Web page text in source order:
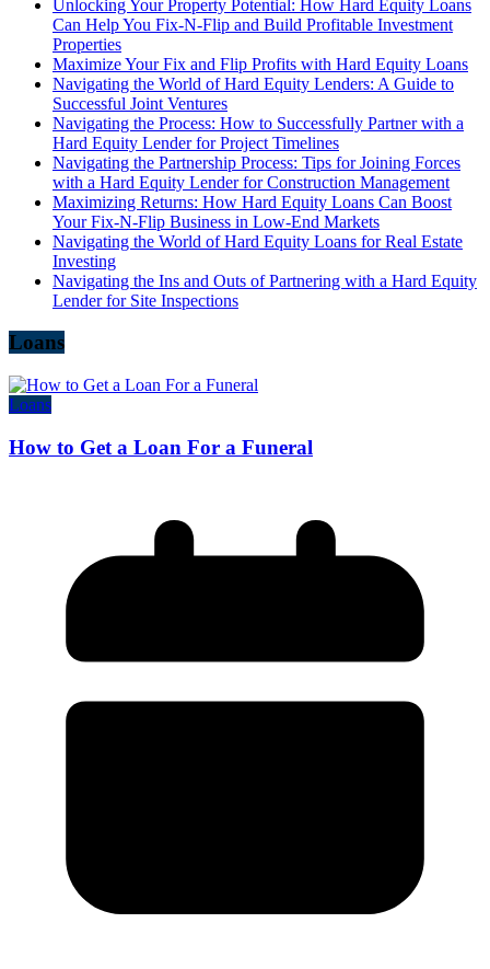
Unlocking Your Property Potential: How Hard Equity Loans
Can Help You Fix-N-Flip and Build Profitable Investment
Properties
Maximize Your Fix and Flip Profits with Hard Equity Loans
Navigating the World of Hard Equity Lenders: A Guide to
Successful Joint Ventures
Navigating the Process: How to Successfully Partner with a
Hard Equity Lender for Project Timelines
Navigating the Partnership Process: Tips for Joining Forces
with a Hard Equity Lender for Construction Management
Maximizing Returns: How Hard Equity Loans Can Boost
Your Fix-N-Flip Business in Low-End Markets
Navigating the World of Hard Equity Loans for Real Estate
Investing
Navigating the Ins and Outs of Partnering with a Hard Equity
Lender for Site Inspections
Loans
Loans
How to Get a Loan For a Funeral